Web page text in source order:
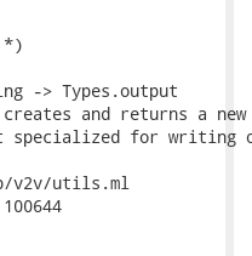
*)
-> Types.output
and returns a new
specialized for writing
utils.ml